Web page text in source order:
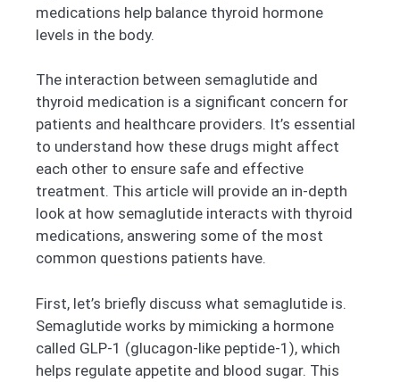
medications help balance thyroid hormone
levels in the body.
The interaction between semaglutide and
thyroid medication is a significant concern for
patients and healthcare providers. It’s essential
to understand how these drugs might affect
each other to ensure safe and effective
treatment. This article will provide an in-depth
look at how semaglutide interacts with thyroid
medications, answering some of the most
common questions patients have.
First, let’s briefly discuss what semaglutide is.
Semaglutide works by mimicking a hormone
called GLP-1 (glucagon-like peptide-1), which
helps regulate appetite and blood sugar. This